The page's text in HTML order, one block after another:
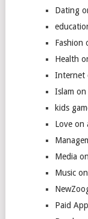
Dating
Fashion
Health
Internet
Islam
kids
Love on
Media
Music
Paid